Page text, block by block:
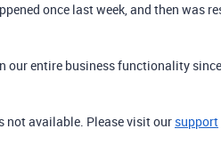
once last week, and then was
our entire business functionality
not available. Please visit our support